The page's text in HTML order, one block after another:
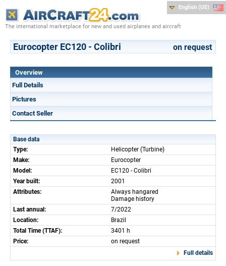
The international marketplace for new and used airplanes and aircraft
English (US)
Eurocopter EC120 - Colibri on request
Overview
Full Details
Pictures
Contact Seller
Base data
Type:
Helicopter (Turbine)
Make:
Eurocopter
Model:
EC120 - Colibri
Year built:
2001
Attributes:
Always hangared
Damage history
Last annual:
7/2022
Location:
Brazil
Total Time (TTAF):
3401 h
Price:
on request
Full details